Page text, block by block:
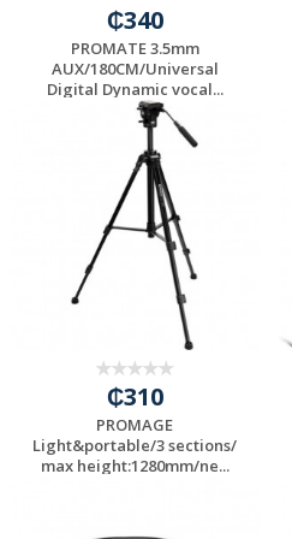
₵340
PROMATE 3.5mm
AUX/180CM/Universal
Digital Dynamic vocal...
₵310
PROMAGE
Light&portable/3 sections/
max height:1280mm/ne...